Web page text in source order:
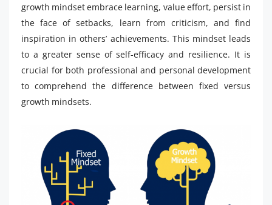
growth mindset embrace learning, value effort, persist in
the face of setbacks, learn from criticism, and find
inspiration in others’ achievements. This mindset leads
to a greater sense of self-efficacy and resilience. It is
crucial for both professional and personal development
to comprehend the difference between fixed versus
growth mindsets.